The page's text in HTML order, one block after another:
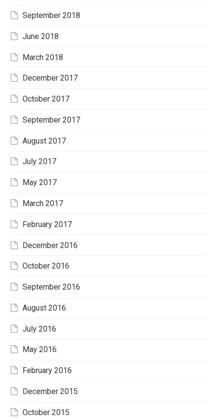
September 2018
June 2018
March 2018
December 2017
October 2017
September 2017
August 2017
July 2017
May 2017
March 2017
February 2017
December 2016
October 2016
September 2016
August 2016
July 2016
May 2016
February 2016
December 2015
October 2015